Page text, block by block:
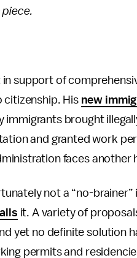
support of
citizenship. His new
immigrants brought
and granted work
faces another
not a “no-brainer”
it. A variety of
yet no definite solution
permits and